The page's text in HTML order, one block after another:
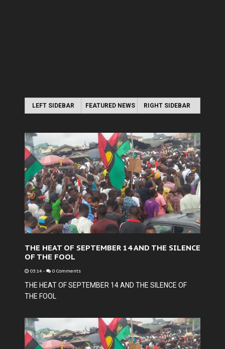
LEFT SIDEBAR FEATURED NEWS RIGHT SIDEBAR
THE HEAT OF SEPTEMBER 14 AND THE SILENCE
OF THE FOOL
03:14 - 0 Comments
THE HEAT OF SEPTEMBER 14 AND THE SILENCE OF
THE FOOL